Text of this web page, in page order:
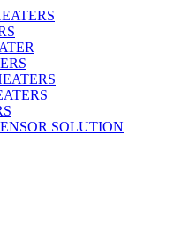
SOLUTION